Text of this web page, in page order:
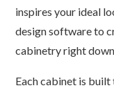
inspires your ideal
design software to
cabinetry right
Each cabinet is